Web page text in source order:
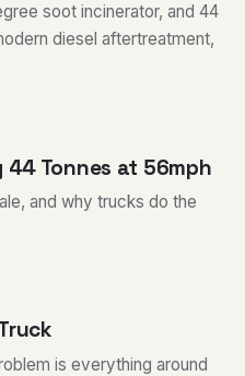
soot incinerator, and 44
diesel aftertreatment,
Tonnes at 56mph
and why trucks do the
is everything around